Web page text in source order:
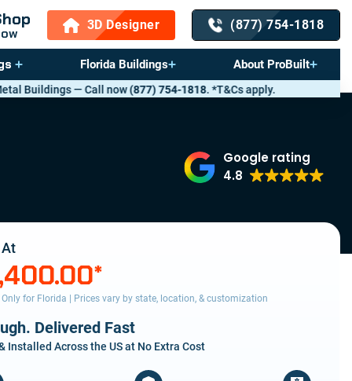
3D Designer (877) 754-1818
Florida Buildings About ProBuilt
(877) 754-1818. *T&Cs apply.
Google rating
4.8
*
for Florida | Prices vary by state, location, & customization
Delivered Fast
Installed Across the US at No Extra Cost